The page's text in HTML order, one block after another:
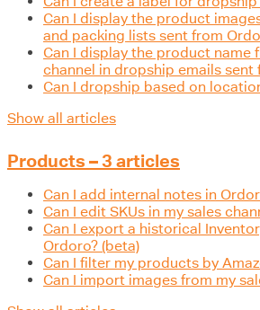
Can I display the product
and packing lists sent from
Can I display the product name
channel in dropship emails sent
Can I dropship based on
Show all articles
Products – 3 articles
Can I add internal notes in
Can I edit SKUs in my sales
Can I export a historical
Ordoro? (beta)
Can I filter my products by
Can I import images from my